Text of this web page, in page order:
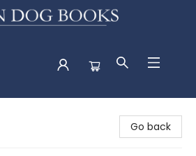
Go back